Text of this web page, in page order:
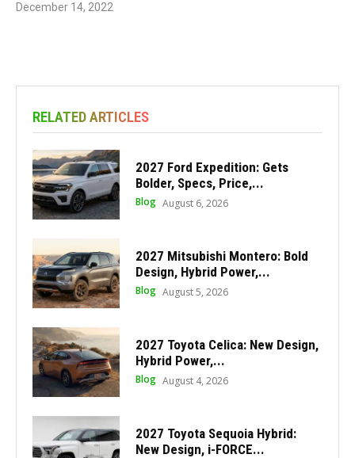
December 14, 2022
RELATED ARTICLES
2027 Ford Expedition: Gets
Bolder, Specs, Price,...
Blog August 6, 2026
2027 Mitsubishi Montero: Bold
Design, Hybrid Power,...
Blog August 5, 2026
2027 Toyota Celica: New Design,
Hybrid Power,...
Blog August 4, 2026
2027 Toyota Sequoia Hybrid:
New Design, i-FORCE...